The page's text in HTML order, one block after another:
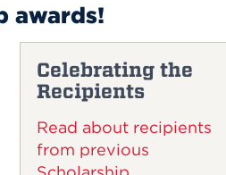
awards!
Celebrating the
Recipients
Read about recipients
from previous